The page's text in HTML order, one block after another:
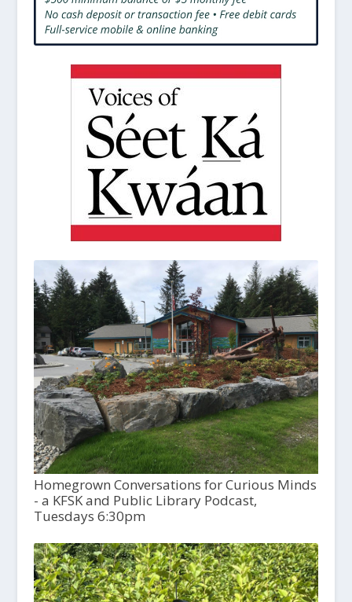
Homegrown Conversations for Curious Minds
- a KFSK and Public Library Podcast,
Tuesdays 6:30pm